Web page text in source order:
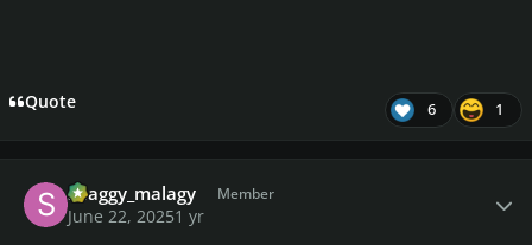
Quote 6 1
shaggy_malagy Member
June 22, 20251 yr